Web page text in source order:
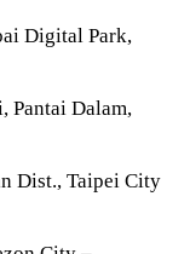
Digital Park,
Pantai Dalam,
Dist., Taipei City